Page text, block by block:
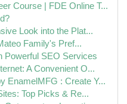
Course | FDE Online T...
Look into the Plat...
Family's Pref...
Powerful SEO Services
A Convenient O...
EnamelMFG : Create Y...
Top Picks & Re...